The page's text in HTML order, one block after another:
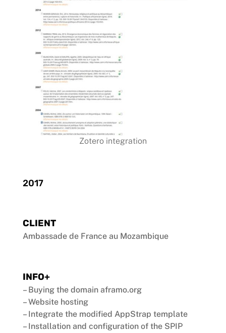
Zotero integration
2017
CLIENT
Ambassade de France au Mozambique
INFO+
– Buying the domain aframo.org
– Website hosting
– Integrate the modified AppStrap template
– Installation and configuration of the SPIP